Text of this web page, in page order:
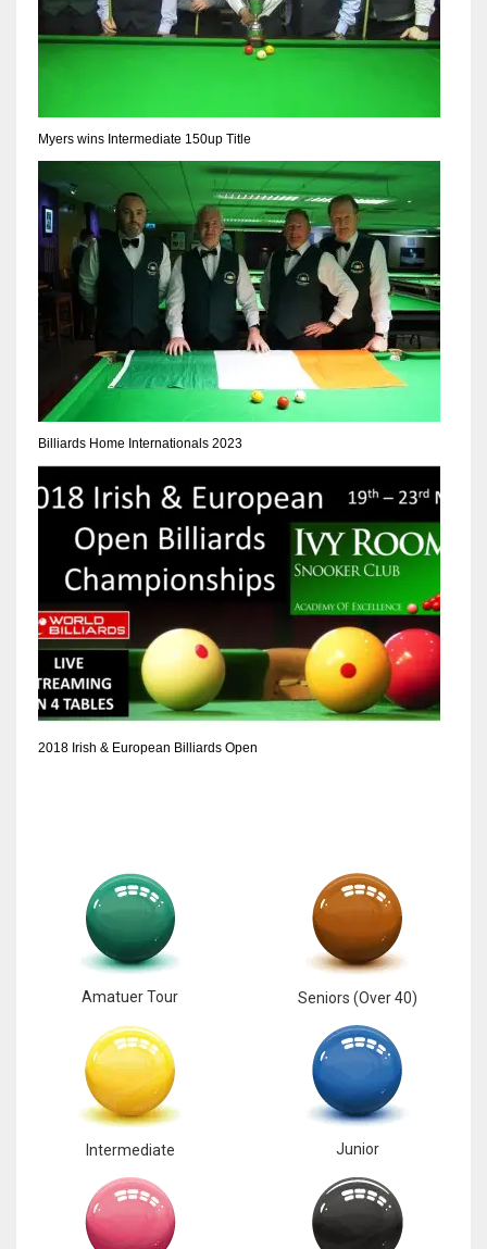
Myers wins Intermediate 150up Title
Billiards Home Internationals 2023
2018 Irish & European Billiards Open
Amatuer Tour Seniors (Over 40)
Intermediate Junior